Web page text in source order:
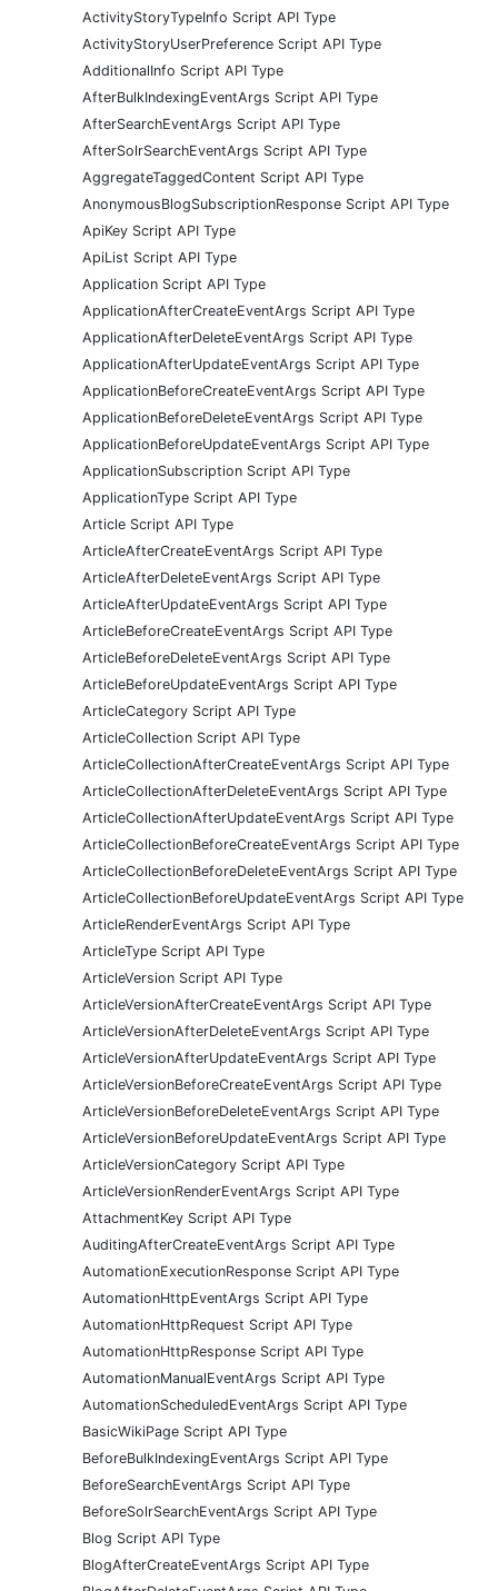
ActivityStoryTypeInfo Script API Type
ActivityStoryUserPreference Script API Type
AdditionalInfo Script API Type
AfterBulkIndexingEventArgs Script API Type
AfterSearchEventArgs Script API Type
AfterSolrSearchEventArgs Script API Type
AggregateTaggedContent Script API Type
AnonymousBlogSubscriptionResponse Script API Type
ApiKey Script API Type
ApiList Script API Type
Application Script API Type
ApplicationAfterCreateEventArgs Script API Type
ApplicationAfterDeleteEventArgs Script API Type
ApplicationAfterUpdateEventArgs Script API Type
ApplicationBeforeCreateEventArgs Script API Type
ApplicationBeforeDeleteEventArgs Script API Type
ApplicationBeforeUpdateEventArgs Script API Type
ApplicationSubscription Script API Type
ApplicationType Script API Type
Article Script API Type
ArticleAfterCreateEventArgs Script API Type
ArticleAfterDeleteEventArgs Script API Type
ArticleAfterUpdateEventArgs Script API Type
ArticleBeforeCreateEventArgs Script API Type
ArticleBeforeDeleteEventArgs Script API Type
ArticleBeforeUpdateEventArgs Script API Type
ArticleCategory Script API Type
ArticleCollection Script API Type
ArticleCollectionAfterCreateEventArgs Script API Type
ArticleCollectionAfterDeleteEventArgs Script API Type
ArticleCollectionAfterUpdateEventArgs Script API Type
ArticleCollectionBeforeCreateEventArgs Script API Type
ArticleCollectionBeforeDeleteEventArgs Script API Type
ArticleCollectionBeforeUpdateEventArgs Script API Type
ArticleRenderEventArgs Script API Type
ArticleType Script API Type
ArticleVersion Script API Type
ArticleVersionAfterCreateEventArgs Script API Type
ArticleVersionAfterDeleteEventArgs Script API Type
ArticleVersionAfterUpdateEventArgs Script API Type
ArticleVersionBeforeCreateEventArgs Script API Type
ArticleVersionBeforeDeleteEventArgs Script API Type
ArticleVersionBeforeUpdateEventArgs Script API Type
ArticleVersionCategory Script API Type
ArticleVersionRenderEventArgs Script API Type
AttachmentKey Script API Type
AuditingAfterCreateEventArgs Script API Type
AutomationExecutionResponse Script API Type
AutomationHttpEventArgs Script API Type
AutomationHttpRequest Script API Type
AutomationHttpResponse Script API Type
AutomationManualEventArgs Script API Type
AutomationScheduledEventArgs Script API Type
BasicWikiPage Script API Type
BeforeBulkIndexingEventArgs Script API Type
BeforeSearchEventArgs Script API Type
BeforeSolrSearchEventArgs Script API Type
Blog Script API Type
BlogAfterCreateEventArgs Script API Type